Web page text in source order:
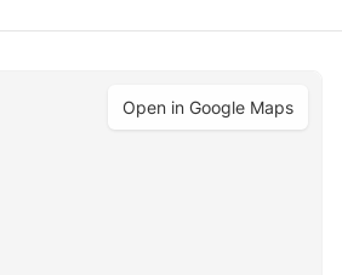
Open in Google Maps